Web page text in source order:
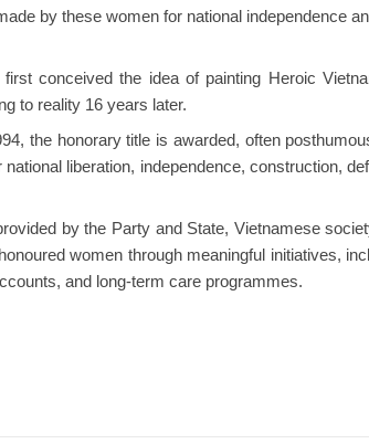
by these women for national independence
conceived the idea of painting Heroic
to reality 16 years later.
the honorary title is awarded, often
liberation, independence, construction,
by the Party and State, Vietnamese
women through meaningful initiatives,
and long-term care programmes.